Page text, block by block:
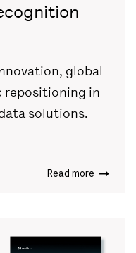
global
repositioning in
solutions.
Read more